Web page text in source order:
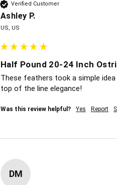
Verified Customer
Ashley P.
US, US
Half Pound 20-24 Inch
These feathers took a simple
top of the line elegance!
Was this review helpful? Yes Report
DM